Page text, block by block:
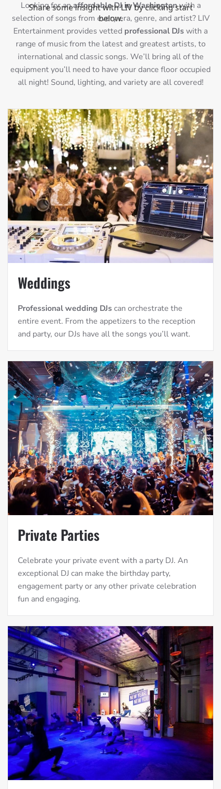
Looking for anaffordable DJ in Washingtonwith a
selection of songs from every era, genre, and artist? LIV
Entertainment provides vetted professional DJswith a
range of music from the latest and greatest artists, to
international and classic songs. We’ll bring all of the
equipment you’ll need to have your dance floor occupied
all night! Sound, lighting, and variety are all covered!
Weddings
Professional wedding DJscan orchestrate the
entire event. From the appetizers to the reception
and party, our DJs have all the songs you’ll want.
Private Parties
Celebrate your private event with a party DJ. An
exceptional DJ can make the birthday party,
engagement party or any other private celebration
fun and engaging.